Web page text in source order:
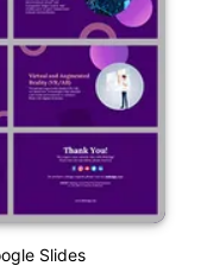
Slides